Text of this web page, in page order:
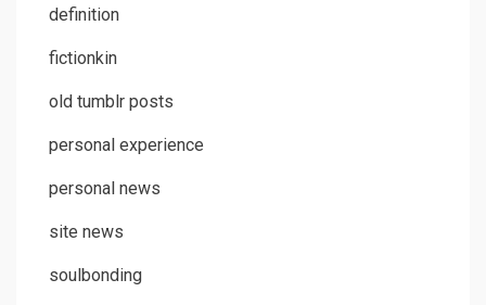
definition
fictionkin
old tumblr posts
personal experience
personal news
site news
soulbonding